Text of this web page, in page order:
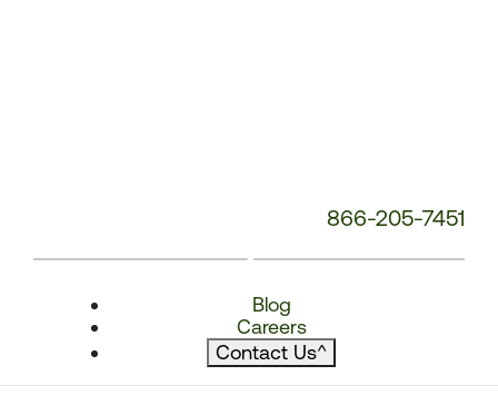
866-205-7451
Blog
Careers
Contact Us^